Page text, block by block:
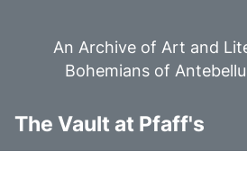
An Archive of Art and
Bohemians of
The Vault at Pfaff's